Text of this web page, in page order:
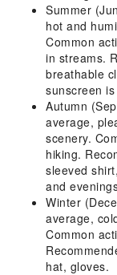
Summer
hot and
Common
in streams.
breathable
sunscreen
Autumn
average,
scenery.
hiking.
sleeved
and
Winter
average,
Common
hat, gloves.